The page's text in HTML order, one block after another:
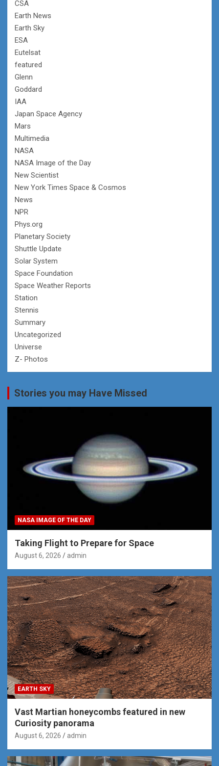
CSA
Earth News
Earth Sky
ESA
Eutelsat
featured
Glenn
Goddard
IAA
Japan Space Agency
Mars
Multimedia
NASA
NASA Image of the Day
New Scientist
New York Times Space & Cosmos
News
NPR
Phys.org
Planetary Society
Shuttle Update
Solar System
Space Foundation
Space Weather Reports
Station
Stennis
Summary
Uncategorized
Universe
Z- Photos
Stories you may Have Missed
NASA IMAGE OF THE DAY
Taking Flight to Prepare for Space
August 6, 2026 admin
EARTH SKY
Vast Martian honeycombs featured in new
Curiosity panorama
August 6, 2026 admin